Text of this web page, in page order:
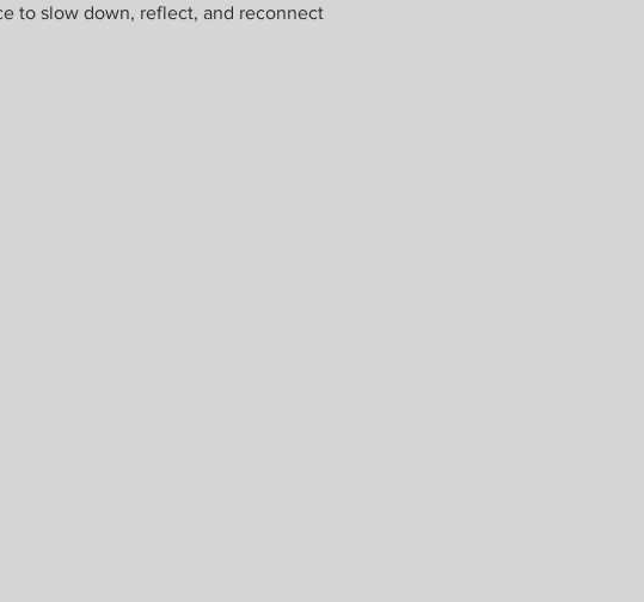
to slow down, reflect, and reconnect